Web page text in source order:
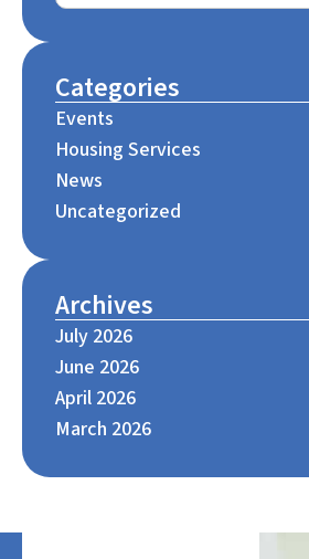
Categories
Events
Housing Services
News
Uncategorized
Archives
July 2026
June 2026
April 2026
March 2026